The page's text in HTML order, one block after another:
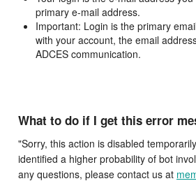
primary e-mail address.
Important: Login is the primary
with your account, the email
ADCES communication.
What to do if I get this error
"Sorry, this action is disabled
identified a higher probability of bot
any questions, please contact us at